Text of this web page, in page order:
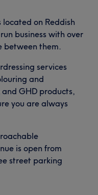
located on Reddish
business with over
between them.
services
and
GHD products,
you are always
is open from
street parking